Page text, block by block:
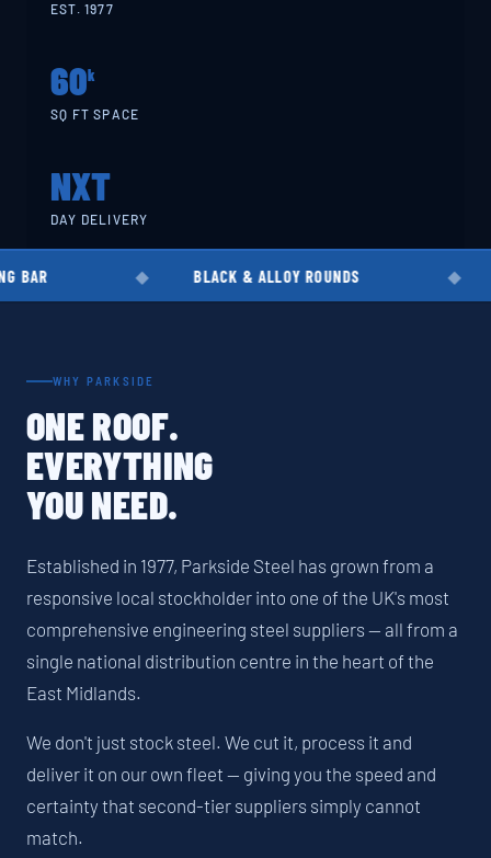
EST. 1977
60k
SQ FT SPACE
NXT
DAY DELIVERY
BLACK & ALLOY ROUNDS EN8 ·
WHY PARKSIDE
ONE ROOF.
EVERYTHING
YOU NEED.
Established in 1977, Parkside Steel has grown from a
responsive local stockholder into one of the UK's most
comprehensive engineering steel suppliers — all from a
single national distribution centre in the heart of the
East Midlands.
We don't just stock steel. We cut it, process it and
deliver it on our own fleet — giving you the speed and
certainty that second-tier suppliers simply cannot
match.